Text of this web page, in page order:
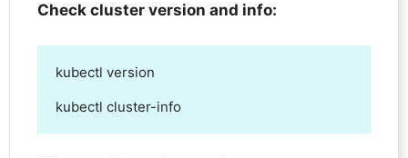
Check cluster version and info:
kubectl version
kubectl cluster-info